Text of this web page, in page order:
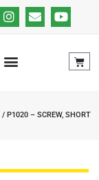
/ P1020 – SCREW, SHORT